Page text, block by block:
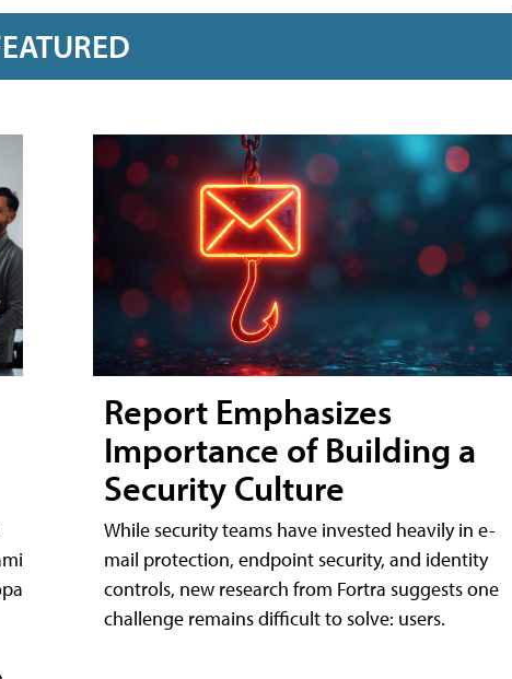
Report Emphasizes
Importance of Building a
Security Culture
While security teams have invested heavily in e-
mail protection, endpoint security, and identity
controls, new research from Fortra suggests one
challenge remains difficult to solve: users.